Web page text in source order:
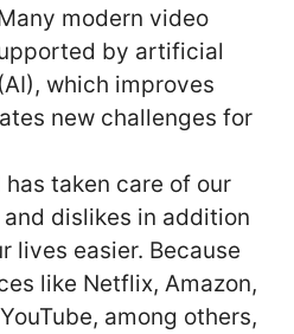
modern video
by artificial
which improves
new challenges for
has taken care of our
dislikes in addition
lives easier. Because
like Netflix, Amazon,
among others,